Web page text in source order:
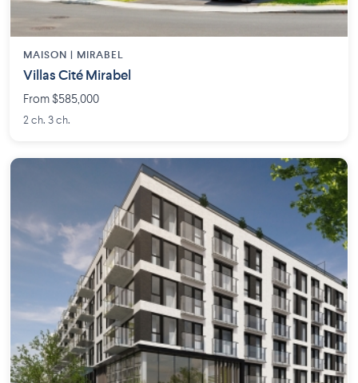
MAISON | MIRABEL
Villas Cité Mirabel
From $585,000
2 ch. 3 ch.